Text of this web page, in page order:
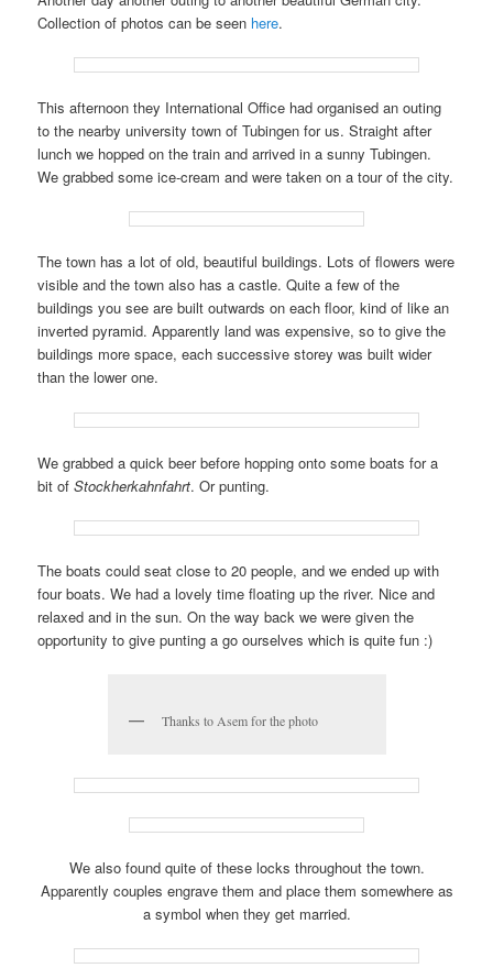
Collection of photos can be seen here.
This afternoon they International Office had organised an outing
to the nearby university town of Tubingen for us. Straight after
lunch we hopped on the train and arrived in a sunny Tubingen.
We grabbed some ice-cream and were taken on a tour of the city.
The town has a lot of old, beautiful buildings. Lots of flowers were
visible and the town also has a castle. Quite a few of the
buildings you see are built outwards on each floor, kind of like an
inverted pyramid. Apparently land was expensive, so to give the
buildings more space, each successive storey was built wider
than the lower one.
We grabbed a quick beer before hopping onto some boats for a
bit ofStockherkahnfahrt. Or punting.
The boats could seat close to 20 people, and we ended up with
four boats. We had a lovely time floating up the river. Nice and
relaxed and in the sun. On the way back we were given the
opportunity to give punting a go ourselves which is quite fun :)
Thanks to Asem for the photo
We also found quite of these locks throughout the town.
Apparently couples engrave them and place them somewhere as
a symbol when they get married.